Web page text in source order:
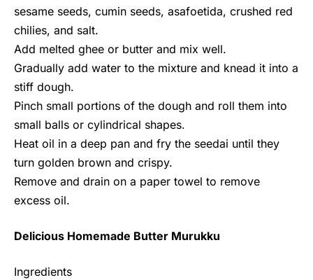
sesame seeds, cumin seeds, asafoetida, crushed red
chilies, and salt.
Add melted ghee or butter and mix well.
Gradually add water to the mixture and knead it into a
stiff dough.
Pinch small portions of the dough and roll them into
small balls or cylindrical shapes.
Heat oil in a deep pan and fry the seedai until they
turn golden brown and crispy.
Remove and drain on a paper towel to remove
excess oil.
Delicious Homemade Butter Murukku
Ingredients